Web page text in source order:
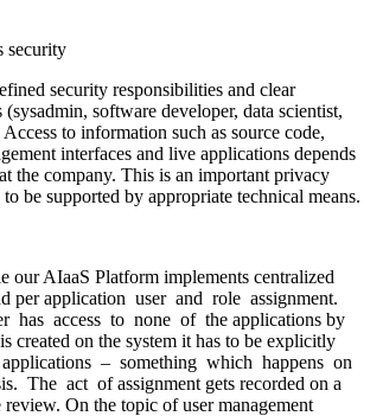
security
security responsibilities and clear
software developer, data scientist,
to information such as source code,
interfaces and live applications depends
the company. This is an important privacy
to be supported by appropriate technical means.
our AIaaS Platform implements centralized
per application user and role assignment.
has access to none of the applications by
created on the system it has to be explicitly
applications – something which happens on
The act of assignment gets recorded on a
On the topic of user management